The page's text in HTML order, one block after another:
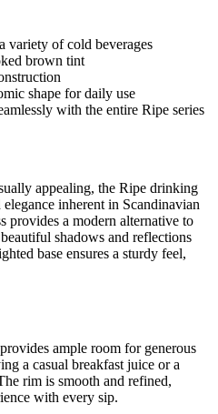
variety of cold beverages
brown tint
shape for daily use
with the entire Ripe series
appealing, the Ripe drinking
elegance inherent in Scandinavian
provides a modern alternative to
shadows and reflections
base ensures a sturdy feel,
ample room for generous
a casual breakfast juice or a
rim is smooth and refined,
with every sip.